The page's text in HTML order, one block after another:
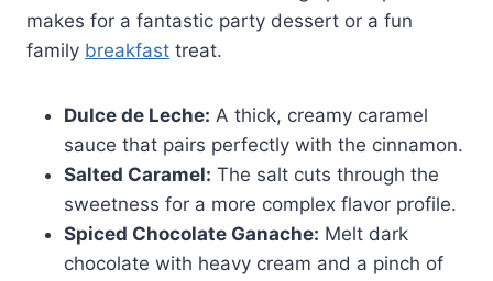
makes for a fantastic party dessert or a fun
family breakfast treat.
Dulce de Leche: A thick, creamy caramel
sauce that pairs perfectly with the cinnamon.
Salted Caramel: The salt cuts through the
sweetness for a more complex flavor profile.
Spiced Chocolate Ganache: Melt dark
chocolate with heavy cream and a pinch of